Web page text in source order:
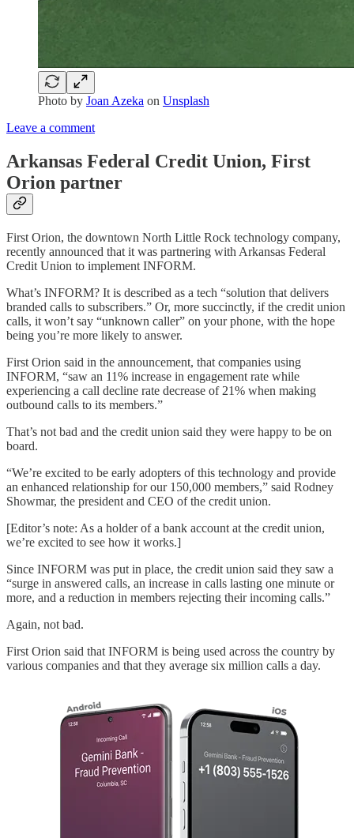
Photo by Joan Azeka on Unsplash
Leave a comment
Arkansas Federal Credit Union, First
Orion partner
First Orion, the downtown North Little Rock technology company,
recently announced that it was partnering with Arkansas Federal
Credit Union to implement INFORM.
What’s INFORM? It is described as a tech “solution that delivers
branded calls to subscribers.” Or, more succinctly, if the credit union
calls, it won’t say “unknown caller” on your phone, with the hope
being you’re more likely to answer.
First Orion said in the announcement, that companies using
INFORM, “saw an 11% increase in engagement rate while
experiencing a call decline rate decrease of 21% when making
outbound calls to its members.”
That’s not bad and the credit union said they were happy to be on
board.
“We’re excited to be early adopters of this technology and provide
an enhanced relationship for our 150,000 members,” said Rodney
Showmar, the president and CEO of the credit union.
[Editor’s note: As a holder of a bank account at the credit union,
we’re excited to see how it works.]
Since INFORM was put in place, the credit union said they saw a
“surge in answered calls, an increase in calls lasting one minute or
more, and a reduction in members rejecting their incoming calls.”
Again, not bad.
First Orion said that INFORM is being used across the country by
various companies and that they average six million calls a day.